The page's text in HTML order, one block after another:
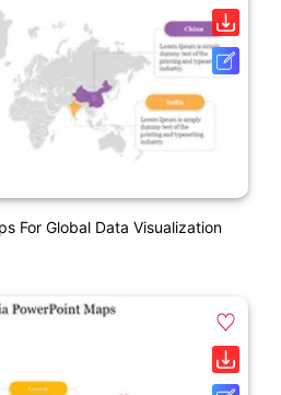
For Global Data Visualization